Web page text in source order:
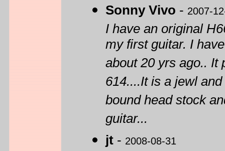
Sonny Vivo - 2007-
I have an original
my first guitar. I
about 20 yrs ago.. It
614....It is a jewl
bound head stock
guitar...
jt - 2008-08-31